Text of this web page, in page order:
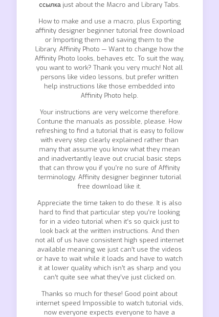
ссылкаjust about the Macro and Library Tabs.
How to make and use a macro, plus Exporting
affinity designer beginner tutorial free download
or Importing them and saving them to the
Library. Affinity Photo — Want to change how the
Affinity Photo looks, behaves etc. To suit the way,
you want to work? Thank you very much! Not all
persons like video lessons, but prefer written
help instructions like those embedded into
Affinity Photo help.
Your instructions are very welcome therefore.
Contune the manuals as possible, please. How
refreshing to find a tutorial that is easy to follow
with every step clearly explained rather than
many that assume you know what they mean
and inadvertantly leave out crucial basic steps
that can throw you if you’re no sure of Affinity
terminology. Affinity designer beginner tutorial
free download like it.
Appreciate the time taken to do these. It is also
hard to find that particular step you’re looking
for in a video tutorial when it’s so quick just to
look back at the written instructions. And then
not all of us have consistent high speed internet
available meaning we just can’t use the videos
or have to wait while it loads and have to watch
it at lower quality which isn’t as sharp and you
can’t quite see what they’ve just clicked on.
Thanks so much for these! Good point about
internet speed Impossible to watch tutorial vids,
now everyone expects everyone to have a